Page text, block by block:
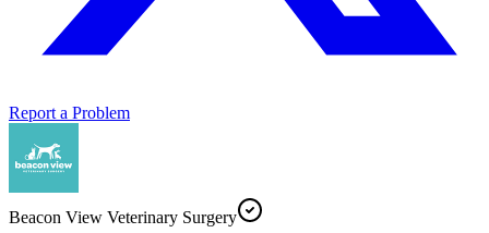
Report a Problem
Beacon View Veterinary Surgery